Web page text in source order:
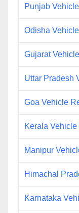
Punjab
Odisha
Gujarat
Uttar Pradesh
Goa Vehicle
Kerala
Manipur
Himachal
Karnataka